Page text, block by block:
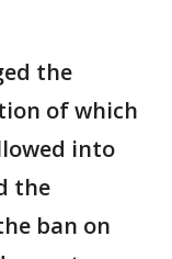
the
of which
into
the
ban on